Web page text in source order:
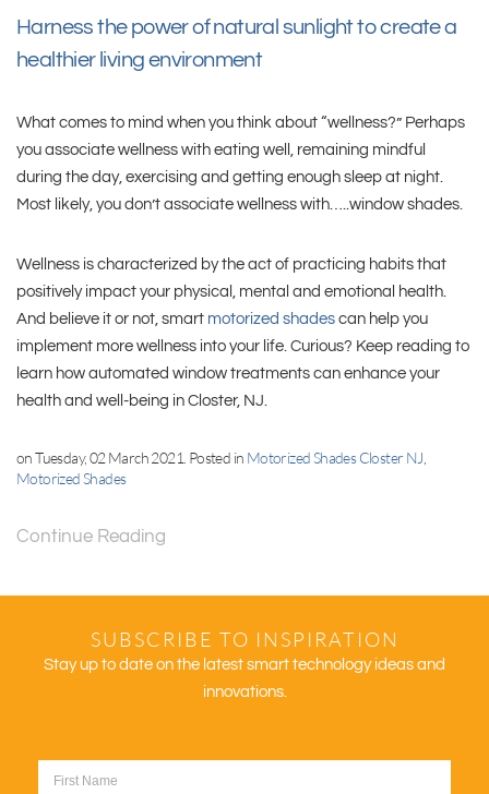
Harness the power of natural sunlight to create a
healthier living environment
What comes to mind when you think about “wellness?” Perhaps
you associate wellness with eating well, remaining mindful
during the day, exercising and getting enough sleep at night.
Most likely, you don’t associate wellness with…..window shades.
Wellness is characterized by the act of practicing habits that
positively impact your physical, mental and emotional health.
And believe it or not, smart motorized shades can help you
implement more wellness into your life. Curious? Keep reading to
learn how automated window treatments can enhance your
health and well-being in Closter, NJ.
on Tuesday, 02 March 2021. Posted in Motorized Shades Closter NJ
Motorized Shades
Continue Reading
SUBSCRIBE TO INSPIRATION
Stay up to date on the latest smart technology ideas and
innovations.